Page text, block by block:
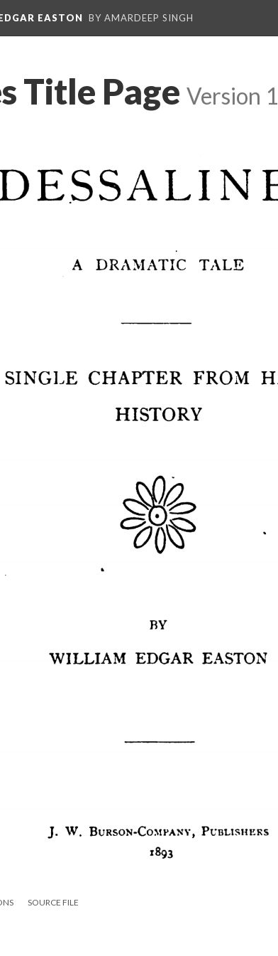
EASTON BY AMARDEEP SINGH
Title Page Version 1
SOURCE FILE